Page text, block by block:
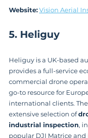
Website:Vision Aerial
5. Heliguy
Heliguy is a UK-based
provides a full-service
commercial drone
go-to resource for
international clients.
extensive selection of
industrial inspection,
popular DJI Matrice and